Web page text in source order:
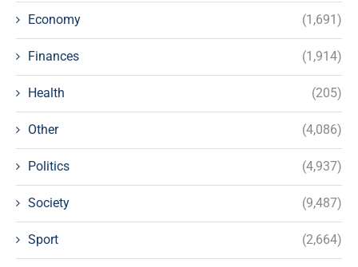
Economy (1,691)
Finances (1,914)
Health (205)
Other (4,086)
Politics (4,937)
Society (9,487)
Sport (2,664)